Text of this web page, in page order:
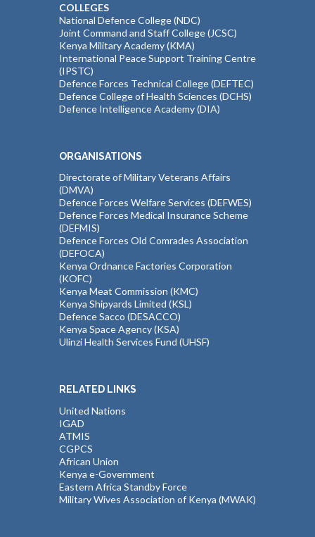
COLLEGES
National Defence College (NDC)
Joint Command and Staff College (JCSC)
Kenya Military Academy (KMA)
International Peace Support Training Centre
(IPSTC)
Defence Forces Technical College (DEFTEC)
Defence College of Health Sciences (DCHS)
Defence Intelligence Academy (DIA)
ORGANISATIONS
Directorate of Military Veterans Affairs
(DMVA)
Defence Forces Welfare Services (DEFWES)
Defence Forces Medical Insurance Scheme
(DEFMIS)
Defence Forces Old Comrades Association
(DEFOCA)
Kenya Ordnance Factories Corporation
(KOFC)
Kenya Meat Commission (KMC)
Kenya Shipyards Limited (KSL)
Defence Sacco (DESACCO)
Kenya Space Agency (KSA)
Ulinzi Health Services Fund (UHSF)
RELATED LINKS
United Nations
IGAD
ATMIS
CGPCS
African Union
Kenya e-Government
Eastern Africa Standby Force
Military Wives Association of Kenya (MWAK)